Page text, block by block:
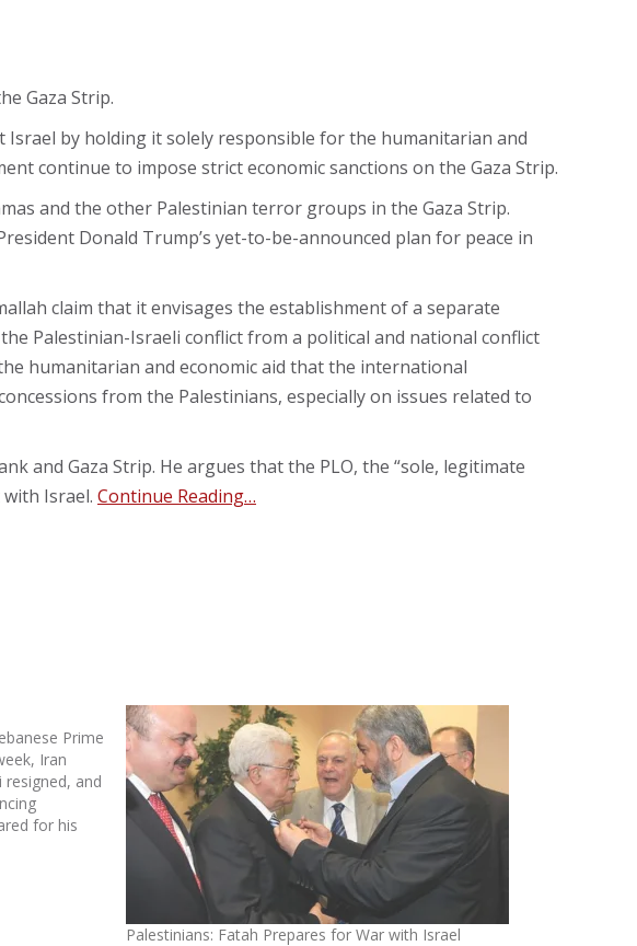
Gaza Strip.
by holding it solely responsible for the humanitarian and
continue to impose strict economic sanctions on the Gaza Strip.
and the other Palestinian terror groups in the Gaza Strip.
Donald Trump’s yet-to-be-announced plan for peace in
claim that it envisages the establishment of a separate
Palestinian-Israeli conflict from a political and national conflict
humanitarian and economic aid that the international
from the Palestinians, especially on issues related to
and Gaza Strip. He argues that the PLO, the “sole, legitimate
Israel. Continue Reading…
Prime
Iran
and
for his
Palestinians: Fatah Prepares for War with Israel